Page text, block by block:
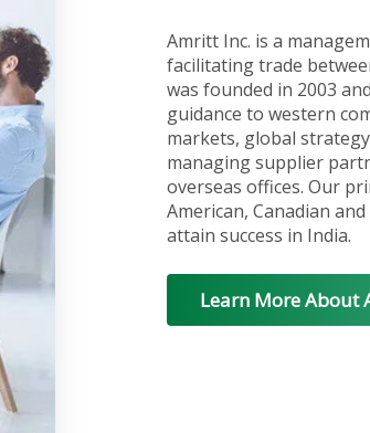
Amritt Inc. is a
facilitating trade
was founded in 2003
guidance to western
markets, global
managing supplier
overseas offices. Our
American, Canadian
attain success in India.
Learn More About